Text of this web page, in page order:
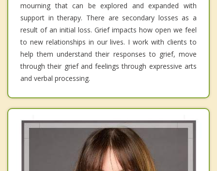
mourning that can be explored and expanded with
support in therapy. There are secondary losses as a
result of an initial loss. Grief impacts how open we feel
to new relationships in our lives. I work with clients to
help them understand their responses to grief, move
through their grief and feelings through expressive arts
and verbal processing.